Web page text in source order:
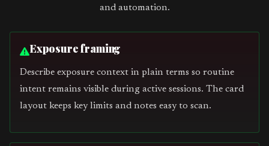
and automation.
Exposure framing
Describe exposure context in plain terms so routine
intent remains visible during active sessions. The card
layout keeps key limits and notes easy to scan.